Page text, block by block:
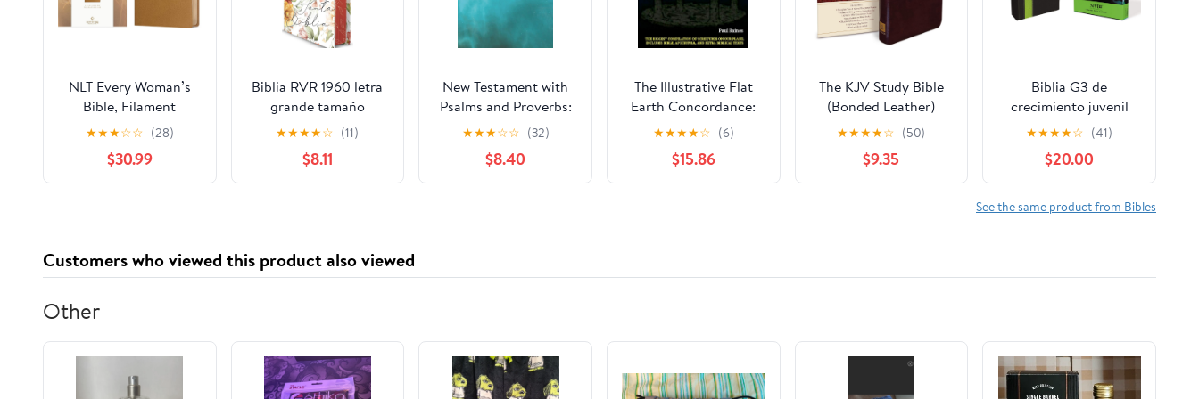
NLT Every Woman’s
Bible, Filament
Enabled (Genuine
Leather, Camel, Red
Letter) Leather Bound
– September 9, 2025
★★★☆☆ (28)
$30.99
Biblia RVR 1960 letra
grande tamaño
manual, HC, flores
rosadas y cantos
pintados / Spanish
Bible RVR 1960 Handy
Hardcover – March 4,
2025
★★★★☆ (11)
$8.11
New Testament with
Psalms and Proverbs:
Dyslexia Friendly King
James Version
Paperback – March 27,
2026
★★★☆☆ (32)
$8.40
The Illustrative Flat
Earth Concordance:
Biggest Compilation
of Bible verses,
Apocrypha, and Extra
Biblical Texts on our
★★★★☆ (6)
$15.86
The KJV Study Bible
(Bonded Leather)
(King James Bible)
Leather Bound –
December 31, 2010
★★★★☆ (50)
$9.35
Biblia G3 de
crecimiento juvenil
NVI (Especialidades
Juveniles) (Spanish
Edition) Imitation
Leather – October 17,
2005
★★★★☆ (41)
$20.00
See the same product from Bibles
Customers who viewed this product also viewed
Other